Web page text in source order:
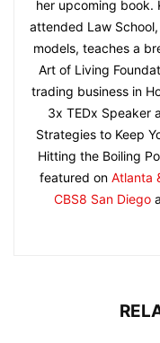
her upcoming book.
attended Law
models, teaches a
Art of Living
trading business in
3x TEDx Speaker
Strategies to Keep
Hitting the Boiling
featured on Atlanta
CBS8 San Diego